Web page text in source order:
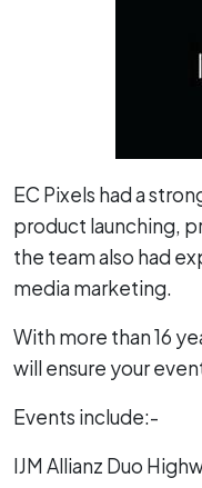
EC Pixels had a
product launching,
the team also had
media marketing.
With more than 16
will ensure your
Events include:-
IJM Allianz Duo